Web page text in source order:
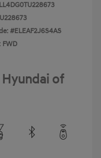
#ELEAF2J6S4AS
FWD
of